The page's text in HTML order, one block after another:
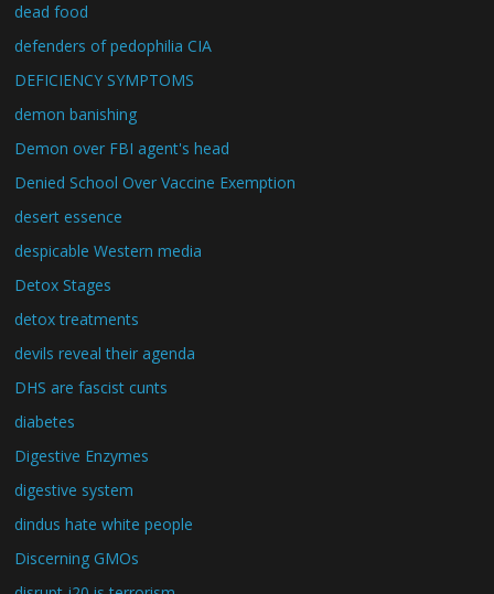
dead food
defenders of pedophilia CIA
DEFICIENCY SYMPTOMS
demon banishing
Demon over FBI agent's head
Denied School Over Vaccine Exemption
desert essence
despicable Western media
Detox Stages
detox treatments
devils reveal their agenda
DHS are fascist cunts
diabetes
Digestive Enzymes
digestive system
dindus hate white people
Discerning GMOs